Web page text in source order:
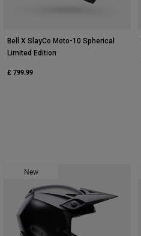
Bell X SlayCo Moto-10 Spherical
Limited Edition
£ 799.99
New